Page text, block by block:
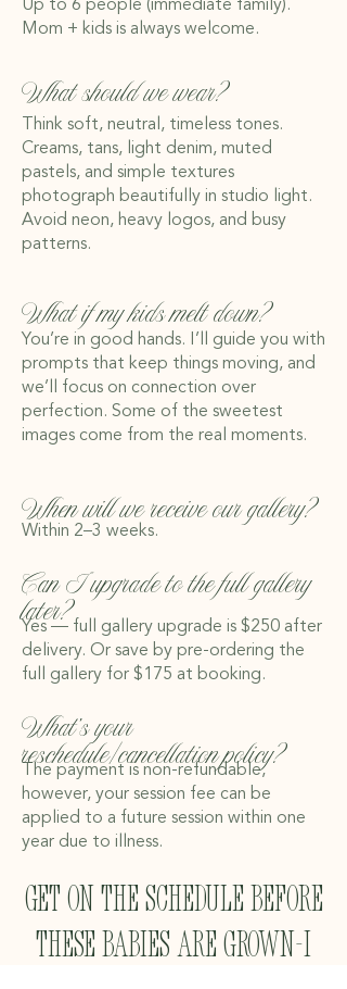
Mom + kids is always welcome.
Think soft, neutral, timeless tones.
Creams, tans, light denim, muted
pastels, and simple textures
photograph beautifully in studio light.
Avoid neon, heavy logos, and busy
patterns.
You’re in good hands. I’ll guide you with
prompts that keep things moving, and
we’ll focus on connection over
perfection. Some of the sweetest
images come from the real moments.
Within 2–3 weeks.
Yes — full gallery upgrade is $250 after
delivery. Or save by pre-ordering the
full gallery for $175 at booking.
The payment is non-refundable,
however, your session fee can be
applied to a future session within one
year due to illness.
What should we wear?
What if my kids melt down?
When will we receive our gallery?
Can I upgrade to the full gallery
later?
What’s your
reschedule/cancellation policy?
get on the schedule before
these babies are grown-I